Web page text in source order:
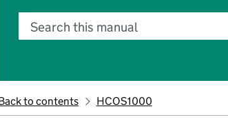
Search this manual
to contents HCOS1000